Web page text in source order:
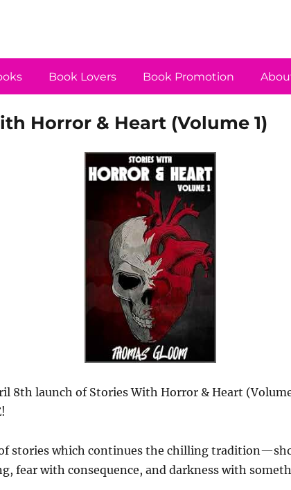
Book Lovers Book Promotion
Horror & Heart (Volume 1)
8th launch of Stories With Horror & Heart
stories which continues the chilling
fear with consequence, and darkness with